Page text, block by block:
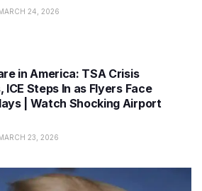
24, 2026
in America: TSA Crisis
ICE Steps In as Flyers Face
| Watch Shocking Airport
23, 2026